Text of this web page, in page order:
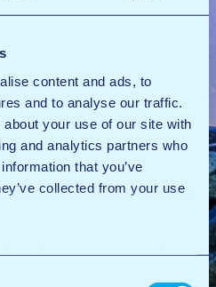
content and ads, to
and to analyse our traffic.
your use of our site with
and analytics partners who
that you’ve
collected from your use